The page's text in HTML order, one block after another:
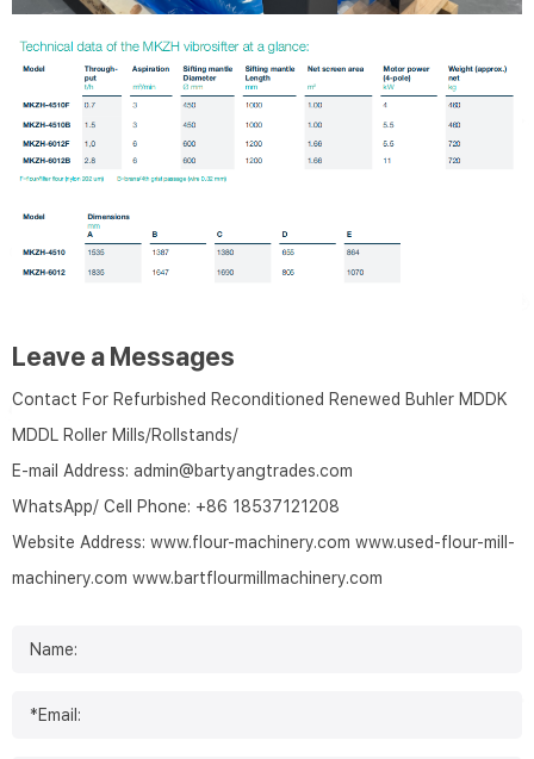
Leave a Messages
Contact For Refurbished Reconditioned Renewed Buhler MDDK
MDDL Roller Mills/Rollstands/
E-mail Address: admin@bartyangtrades.com
WhatsApp/ Cell Phone: +86 18537121208
Website Address: www.flour-machinery.com www.used-flour-mill-
machinery.com www.bartflourmillmachinery.com